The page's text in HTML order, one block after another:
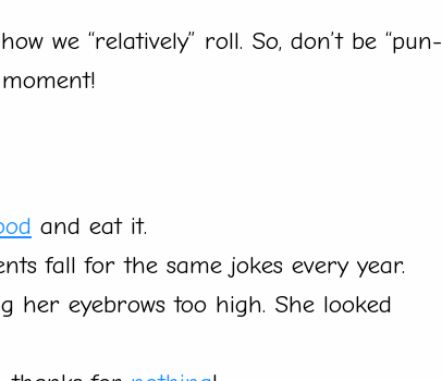
we “relatively” roll. So, don’t be “pun-
and eat it.
fall for the same jokes every year.
her eyebrows too high. She looked